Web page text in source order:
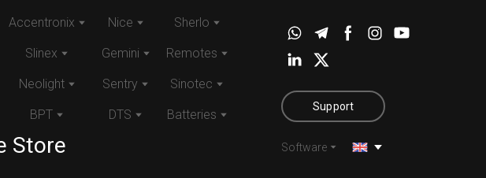
Accentronix
Slinex
Neolight
BPT
Nice
Gemini
Sentry
DTS
Sherlo
Remotes
Sinotec
Batteries
Store
Support
Software